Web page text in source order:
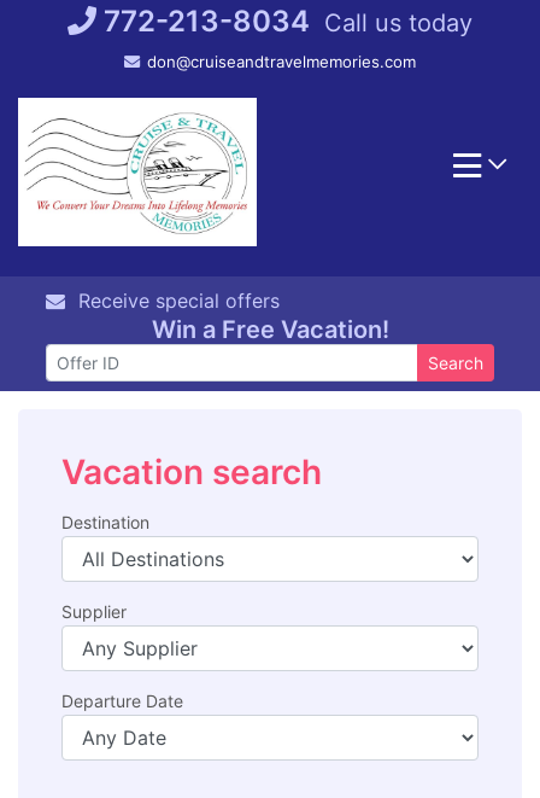
772-213-8034 Call us today
don@cruiseandtravelmemories.com
Receive special offers
Win a Free Vacation!
Search
Vacation search
Destination
Supplier
Departure Date